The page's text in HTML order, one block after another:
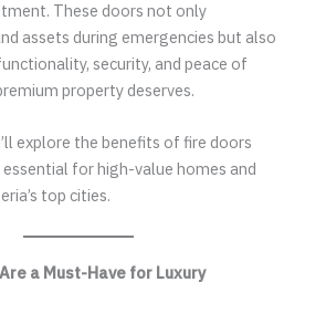
These doors not only
assets during emergencies but also
security, and peace of
property deserves.
explore the benefits of fire doors
essential for high-value homes and
top cities.
a Must-Have for Luxury